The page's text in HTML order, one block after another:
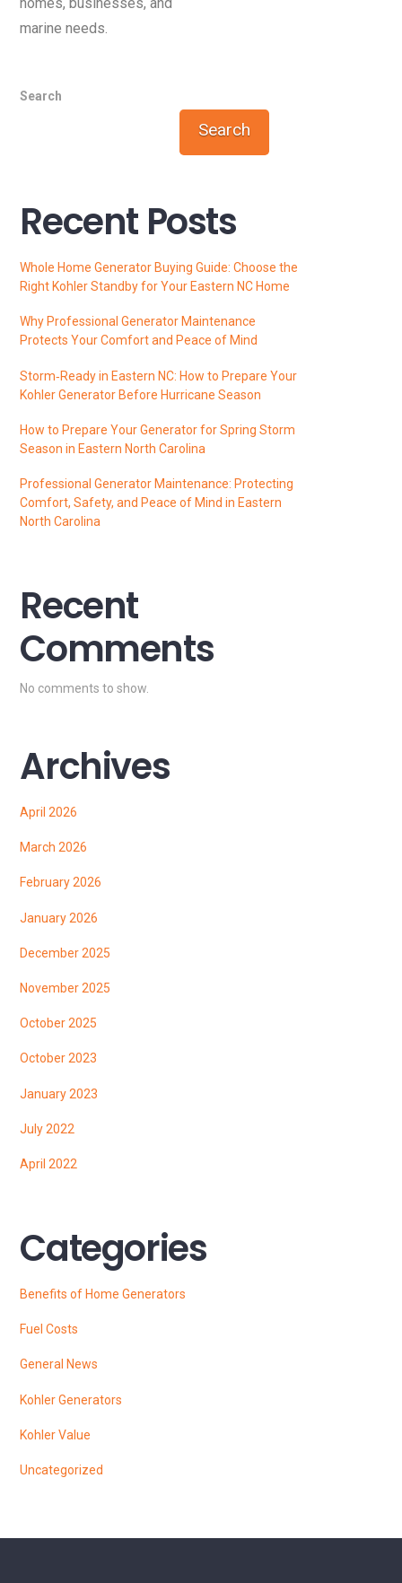
marine needs.
Search
Search
Recent Posts
Whole Home Generator Buying Guide: Choose the
Right Kohler Standby for Your Eastern NC Home
Why Professional Generator Maintenance
Protects Your Comfort and Peace of Mind
Storm‑Ready in Eastern NC: How to Prepare Your
Kohler Generator Before Hurricane Season
How to Prepare Your Generator for Spring Storm
Season in Eastern North Carolina
Professional Generator Maintenance: Protecting
Comfort, Safety, and Peace of Mind in Eastern
North Carolina
Recent
Comments
No comments to show.
Archives
April 2026
March 2026
February 2026
January 2026
December 2025
November 2025
October 2025
October 2023
January 2023
July 2022
April 2022
Categories
Benefits of Home Generators
Fuel Costs
General News
Kohler Generators
Kohler Value
Uncategorized